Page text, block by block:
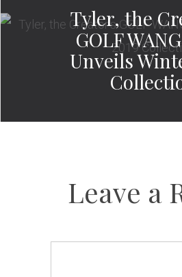
Tyler, the
GOLF
Unveils
Leave a